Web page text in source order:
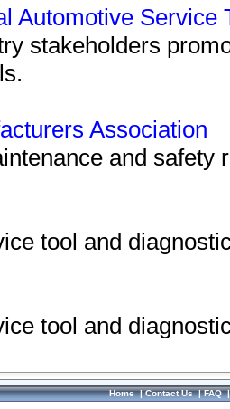
Automotive Service
stakeholders
Association
and safety
tool and
tool and
Home|Contact Us|FAQ